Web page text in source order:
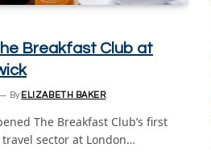
Breakfast Club at
By ELIZABETH BAKER
The Breakfast Club’s first
sector at London…